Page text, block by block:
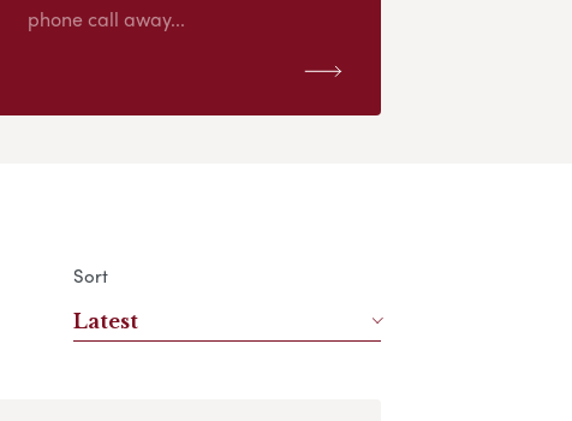
phone call away...
Sort
Latest